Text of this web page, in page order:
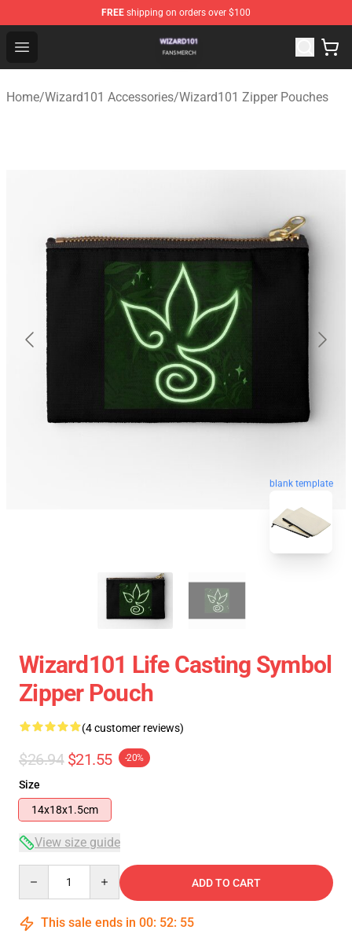
FREE shipping on orders over $100
Open menu
Wizard101 Shop - Official Wizard101 Merchandise Store
Home/Wizard101 Accessories/Wizard101 Zipper Pouches
blank template
Wizard101 Life Casting Symbol
Zipper Pouch
(4 customer reviews)
$26.94 $21.55 -20%
Size
14x18x1.5cm
View size guide
ADD TO CART
This sale ends in 00: 52: 54